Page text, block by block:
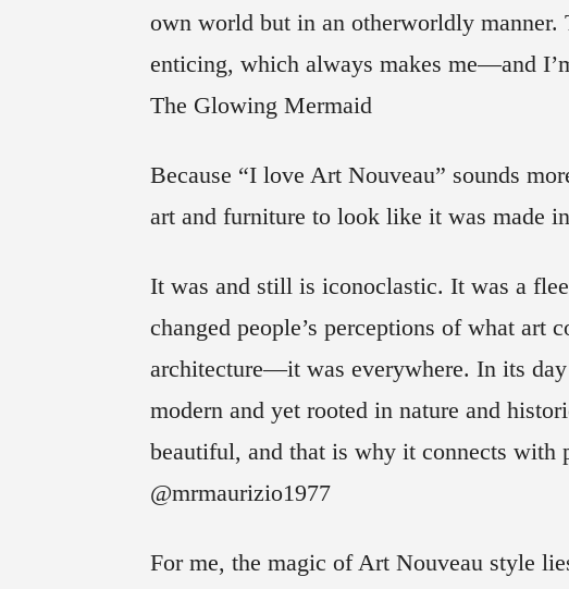
own world but in an otherworldly manner.
enticing, which always makes me—and
The Glowing Mermaid
Because “I love Art Nouveau” sounds
art and furniture to look like it was made
It was and still is iconoclastic. It was a
changed people’s perceptions of what art
architecture—it was everywhere. In its
modern and yet rooted in nature and
beautiful, and that is why it connects
@mrmaurizio1977
For me, the magic of Art Nouveau style